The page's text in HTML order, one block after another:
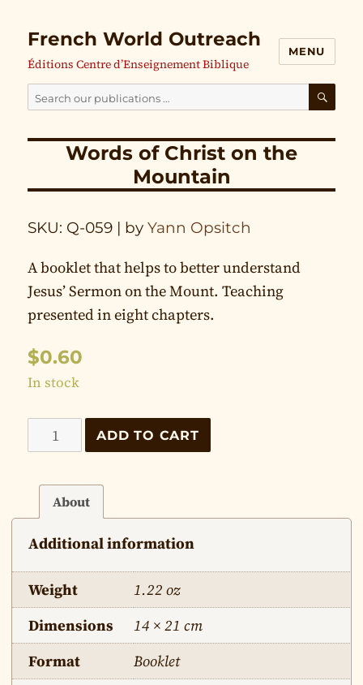
French World Outreach
Éditions Centre d’Enseignement Biblique
MENU
Search
publications
Words of Christ on the
Mountain
SKU: Q-059 | byYann Opsitch
A booklet that helps to better understand
Jesus’ Sermon on the Mount. Teaching
presented in eight chapters.
$0.60
In stock
Words
of
the
Mountain
quantity
ADD TO CART
About
Additional information
Weight
1.22 oz
Dimensions
14 × 21 cm
Format
Booklet